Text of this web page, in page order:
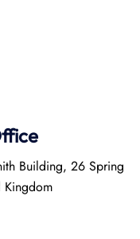
Building, 26 Spring
Kingdom